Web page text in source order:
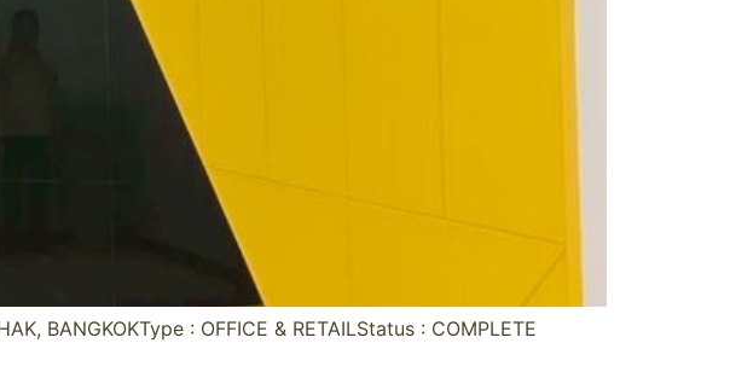
BANGKOKType : OFFICE & RETAILStatus : COMPLETE